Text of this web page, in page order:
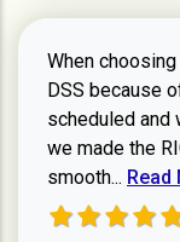
When
DSS because
scheduled and
we made the
smooth... Read
Read